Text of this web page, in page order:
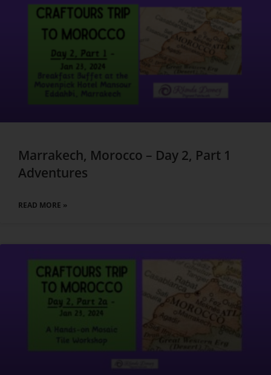
Marrakech, Morocco – Day 2, Part 1
Adventures
READ MORE »